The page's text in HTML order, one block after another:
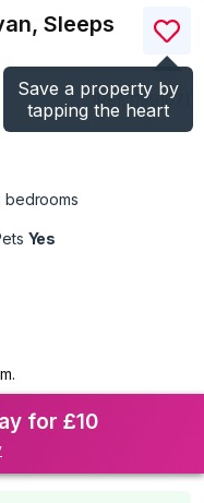
Save a property by
tapping the heart
Sleeps
(Ref.1199107
bedrooms
Yes
for £10